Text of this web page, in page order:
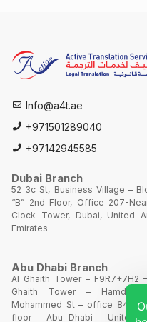
Info@a4t.ae
+971501289040
+97142945585
Dubai Branch
52 3c St, Business Village –
“B” 2nd Floor, Office 207-
Clock Tower, Dubai, United
Emirates
Abu Dhabi Branch
Al Ghaith Tower – F9R7+7H2
Ghaith Tower – Hamdan
Mohammed St – office 844 –
floor – Abu Dhabi – United